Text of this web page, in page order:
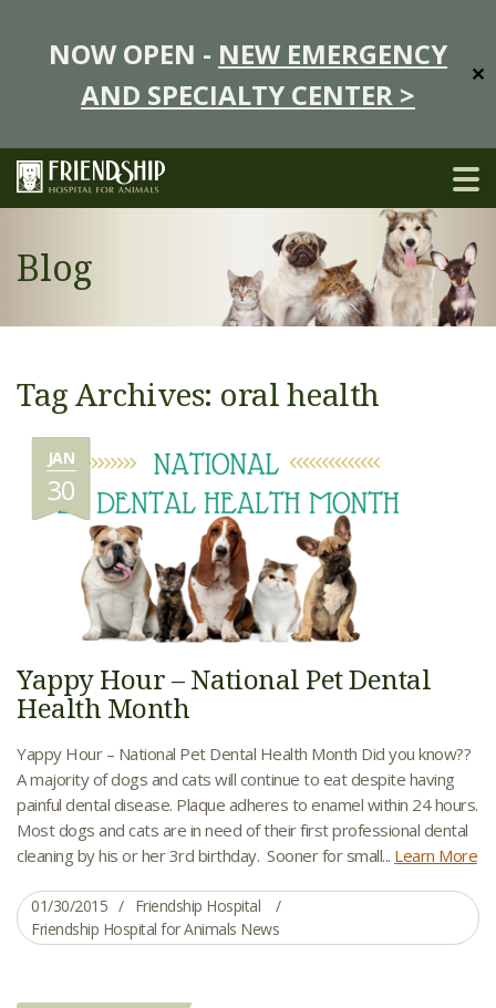
NOW OPEN - NEW EMERGENCY
AND SPECIALTY CENTER >
✕
Blog
Tag Archives: oral health
JAN
30
Yappy Hour – National Pet Dental
Health Month
Yappy Hour – National Pet Dental Health Month Did you know??
A majority of dogs and cats will continue to eat despite having
painful dental disease. Plaque adheres to enamel within 24 hours.
Most dogs and cats are in need of their first professional dental
cleaning by his or her 3rd birthday. Sooner for small... Learn More
01/30/2015
Friendship Hospital
Friendship Hospital for Animals News